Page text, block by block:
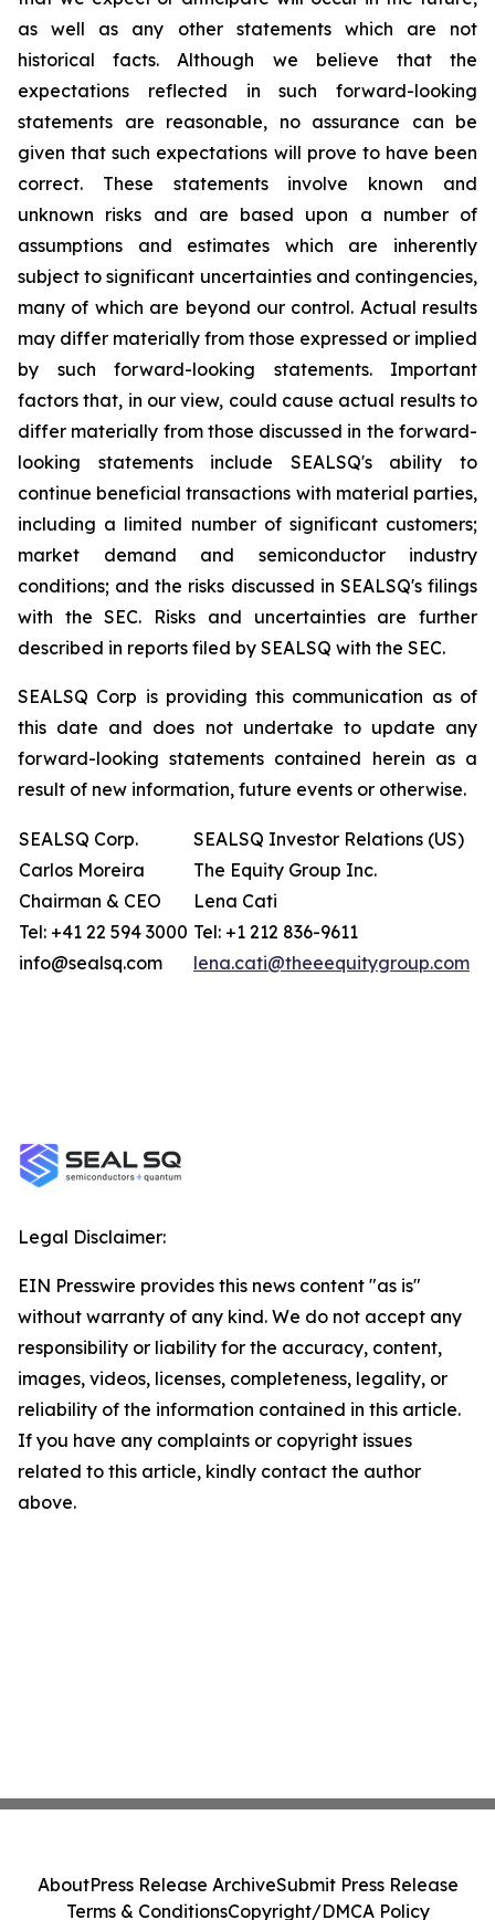
as well as any other statements which are not
historical facts. Although we believe that the
expectations reflected in such forward-looking
statements are reasonable, no assurance can be
given that such expectations will prove to have been
correct. These statements involve known and
unknown risks and are based upon a number of
assumptions and estimates which are inherently
subject to significant uncertainties and contingencies,
many of which are beyond our control. Actual results
may differ materially from those expressed or implied
by such forward-looking statements. Important
factors that, in our view, could cause actual results to
differ materially from those discussed in the forward-
looking statements include SEALSQ's ability to
continue beneficial transactions with material parties,
including a limited number of significant customers;
market demand and semiconductor industry
conditions; and the risks discussed in SEALSQ's filings
with the SEC. Risks and uncertainties are further
described in reports filed by SEALSQ with the SEC.
SEALSQ Corp is providing this communication as of
this date and does not undertake to update any
forward-looking statements contained herein as a
result of new information, future events or otherwise.
SEALSQ Corp.
Carlos Moreira
Chairman & CEO
Tel: +41 22 594 3000
info@sealsq.com
SEALSQ Investor Relations (US)
The Equity Group Inc.
Lena Cati
Tel: +1 212 836-9611
lena.cati@theeequitygroup.com
Legal Disclaimer:
EIN Presswire provides this news content "as is"
without warranty of any kind. We do not accept any
responsibility or liability for the accuracy, content,
images, videos, licenses, completeness, legality, or
reliability of the information contained in this article.
If you have any complaints or copyright issues
related to this article, kindly contact the author
above.
AboutPress Release ArchiveSubmit Press Release
Terms & ConditionsCopyright/DMCA Policy